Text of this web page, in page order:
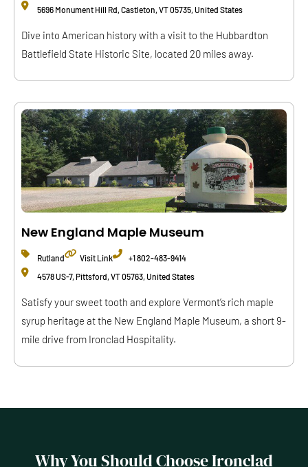
5696 Monument Hill Rd, Castleton, VT 05735, United States
Dive into American history with a visit to the Hubbardton
Battlefield State Historic Site, located 20 miles away.
New England Maple Museum
Rutland Visit Link
+1 802-483-9414
4578 US-7, Pittsford, VT 05763, United States
Satisfy your sweet tooth and explore Vermont’s rich maple
syrup heritage at the New England Maple Museum, a short 9-
mile drive from Ironclad Hospitality.
Why You Should Choose Ironclad